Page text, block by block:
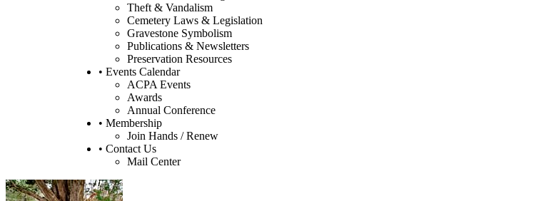
Theft & Vandalism
Cemetery Laws & Legislation
Gravestone Symbolism
Publications & Newsletters
Preservation Resources
• Events Calendar
ACPA Events
Awards
Annual Conference
• Membership
Join Hands / Renew
• Contact Us
Mail Center